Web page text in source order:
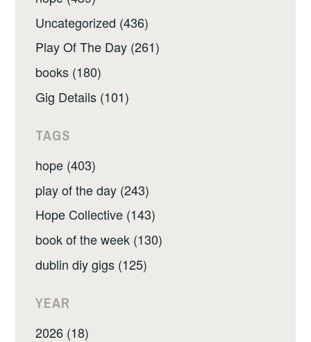
Uncategorized (436)
Play Of The Day (261)
books (180)
Gig Details (101)
TAGS
hope (403)
play of the day (243)
Hope Collective (143)
book of the week (130)
dublin diy gigs (125)
YEAR
2026 (18)